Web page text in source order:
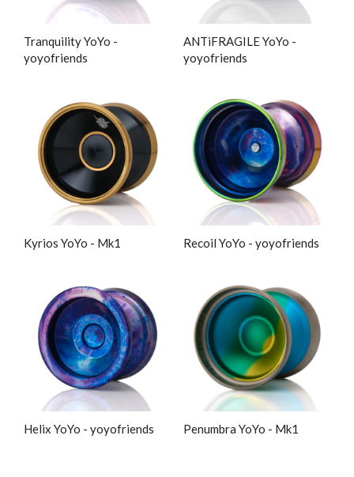
Tranquility YoYo -
yoyofriends
ANTiFRAGILE YoYo -
yoyofriends
Kyrios YoYo - Mk1 Recoil YoYo - yoyofriends
Helix YoYo - yoyofriends Penumbra YoYo - Mk1